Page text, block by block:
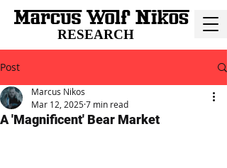
RESEARCH
Post
A 'Magnificent' Bear Market
Marcus Nikos
Mar 12, 20257 min read